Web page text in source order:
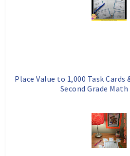
Place Value to 1,000 Task
Second Grade